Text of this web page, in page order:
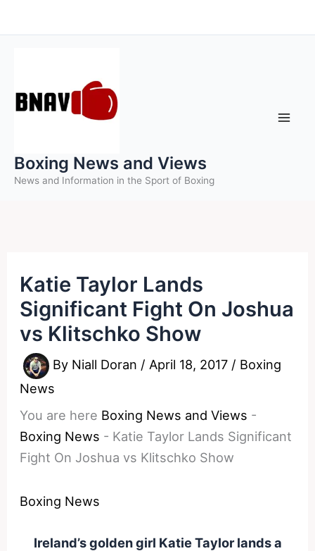
to
Boxing News and Views
News and Information in the Sport of Boxing
Katie Taylor Lands
Significant Fight On Joshua
vs Klitschko Show
By Niall Doran / April 18, 2017 / Boxing
News
You are here Boxing News and Views -
Boxing News - Katie Taylor Lands Significant
Fight On Joshua vs Klitschko Show
Boxing News
Ireland’s golden girl Katie Taylor lands a